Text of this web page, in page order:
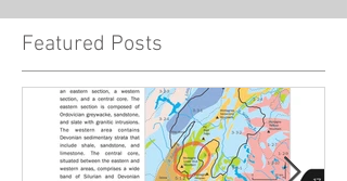
Featured Posts